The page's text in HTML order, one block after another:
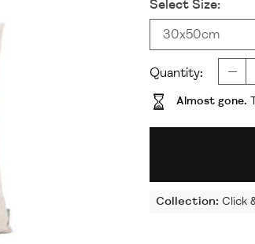
Select Size:
30x50cm
Quantity:
Almost gone.
Collection: Click